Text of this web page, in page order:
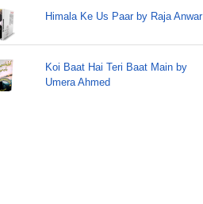
Himala Ke Us Paar by Raja Anwar
Koi Baat Hai Teri Baat Main by
Umera Ahmed